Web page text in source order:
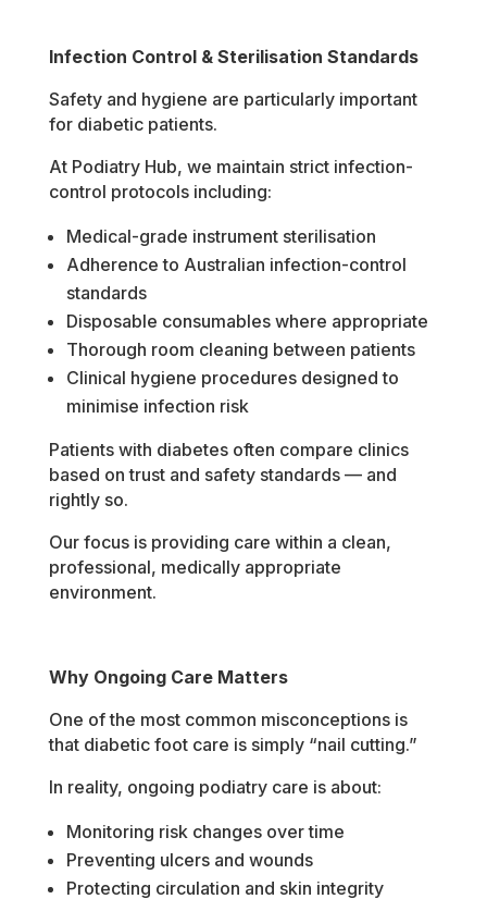
Infection Control & Sterilisation Standards
Safety and hygiene are particularly important
for diabetic patients.
At Podiatry Hub, we maintain strict infection-
control protocols including:
Medical-grade instrument sterilisation
Adherence to Australian infection-control
standards
Disposable consumables where appropriate
Thorough room cleaning between patients
Clinical hygiene procedures designed to
minimise infection risk
Patients with diabetes often compare clinics
based on trust and safety standards — and
rightly so.
Our focus is providing care within a clean,
professional, medically appropriate
environment.
Why Ongoing Care Matters
One of the most common misconceptions is
that diabetic foot care is simply “nail cutting.”
In reality, ongoing podiatry care is about:
Monitoring risk changes over time
Preventing ulcers and wounds
Protecting circulation and skin integrity